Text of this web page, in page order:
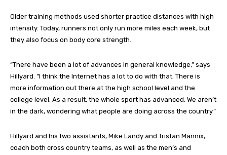
Older training methods used shorter practice distances with high
intensity. Today, runners not only run more miles each week, but
they also focus on body core strength.
“There have been a lot of advances in general knowledge,” says
Hillyard. “I think the Internet has a lot to do with that. There is
more information out there at the high school level and the
college level. As a result, the whole sport has advanced. We aren’t
in the dark, wondering what people are doing across the country.”
Hillyard and his two assistants, Mike Landy and Tristan Mannix,
coach both cross country teams, as well as the men’s and